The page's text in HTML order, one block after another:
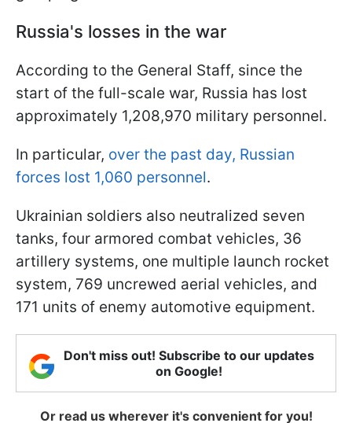
Russia's losses in the war
According to the General Staff, since the
start of the full-scale war, Russia has lost
approximately 1,208,970 military personnel.
In particular, over the past day, Russian
forces lost 1,060 personnel.
Ukrainian soldiers also neutralized seven
tanks, four armored combat vehicles, 36
artillery systems, one multiple launch rocket
system, 769 uncrewed aerial vehicles, and
171 units of enemy automotive equipment.
Don't miss out! Subscribe to our updates
on Google!
Or read us wherever it's convenient for you!